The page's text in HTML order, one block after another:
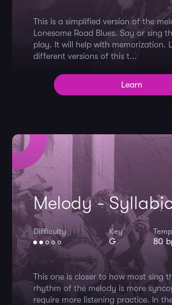
This is a simplified version of the
Lonesome Road Blues. Say or sing
play. It will help with memorization.
different versions of this t...
Learn
Melody -
Difficulty Key
G 80
This one is closer to how most sing
rhythm of the melody is more
require more listening practice. In